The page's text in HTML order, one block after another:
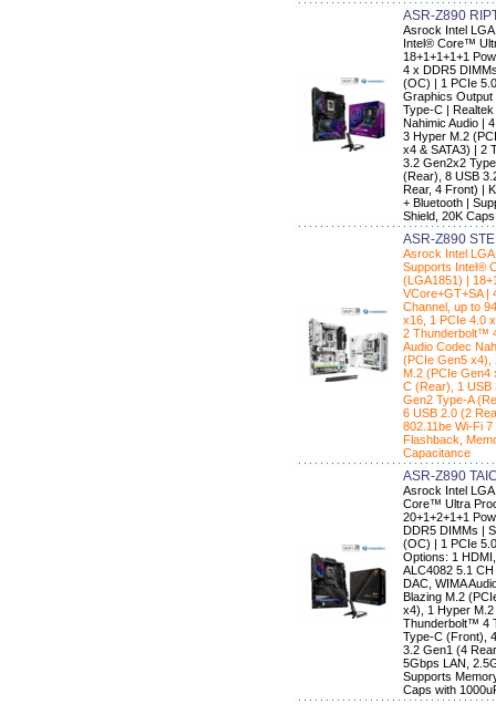
ASR-Z890
Asrock Intel
Intel® Core™
18+1+1+1+1
4 x DDR5
(OC) | 1 PCIe
Graphics
Type-C |
Nahimic Audio |
3 Hyper M.2
x4 & SATA3) | 2
3.2 Gen2x2
(Rear), 8 USB
Rear, 4 Front) |
+ Bluetooth |
Shield, 20K
ASR-Z890
Asrock Intel
Supports Intel®
(LGA1851) |
VCore+GT+SA |
Channel, up to
x16, 1 PCIe 4.0
2 Thunderbolt™
Audio Codec
(PCIe Gen5 x4),
M.2 (PCIe Gen4
C (Rear), 1 USB
Gen2 Type-A
6 USB 2.0 (2
802.11be Wi-Fi
Flashback,
Capacitance
ASR-Z890
Asrock Intel
Core™ Ultra
20+1+2+1+1
DDR5 DIMMs |
(OC) | 1 PCIe
Options: 1
ALC4082 5.1
DAC, WIMA
Blazing M.2
x4), 1 Hyper M.2
Thunderbolt™ 4
Type-C (Front),
3.2 Gen1 (4
5Gbps LAN,
Supports
Caps with